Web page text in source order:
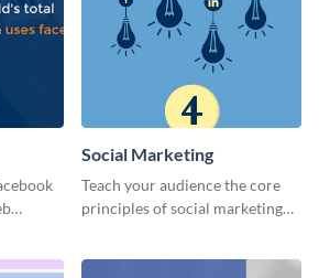
Social Marketing
Teach your audience the core
principles of social marketing